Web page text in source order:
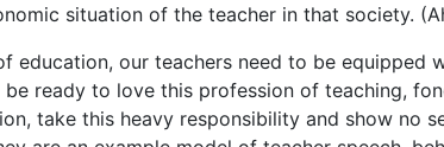
situation of the teacher in that society.
education, our teachers need to be equipped
ready to love this profession of teaching,
take this heavy responsibility and show no